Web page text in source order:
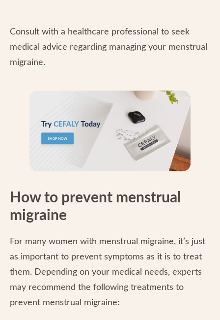
Consult with a healthcare professional to seek
medical advice regarding managing your menstrual
migraine.
How to prevent menstrual
migraine
For many women with menstrual migraine, it’s just
as important to prevent symptoms as it is to treat
them. Depending on your medical needs, experts
may recommend the following treatments to
prevent menstrual migraine: